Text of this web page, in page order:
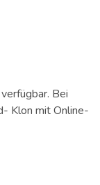
Bei
Klon mit Online-